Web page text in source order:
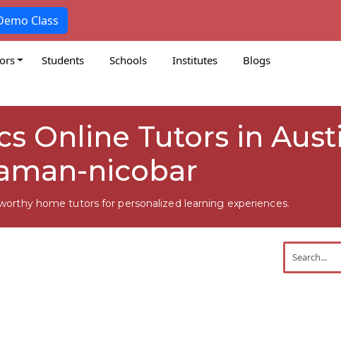
Class
Students Schools Institutes
Blogs
Online Tutors in
nicobar
home tutors for personalized learning experiences.